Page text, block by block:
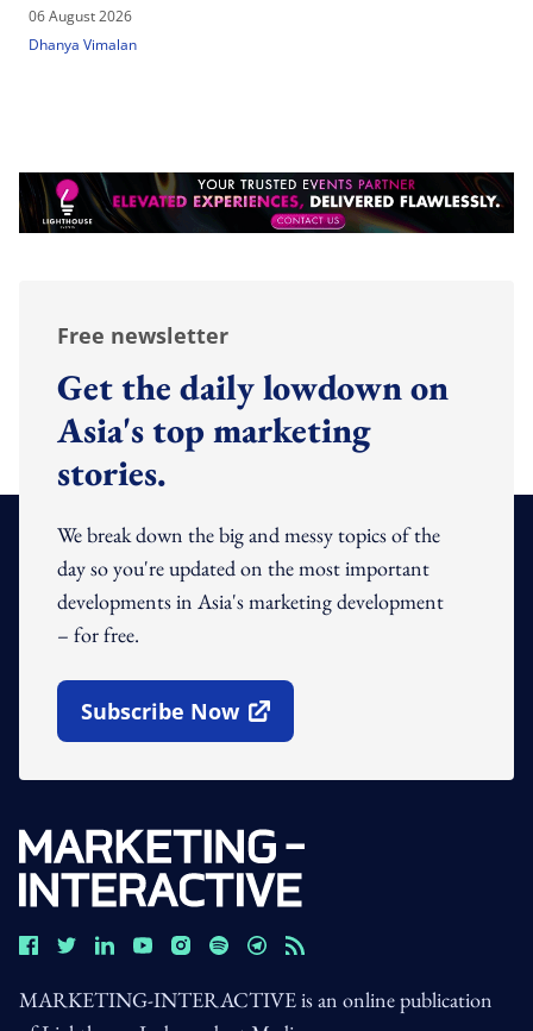
06 August 2026
Dhanya Vimalan
Free newsletter
Get the daily lowdown on
Asia's top marketing
stories.
We break down the big and messy topics of the
day so you're updated on the most important
developments in Asia's marketing development
– for free.
Subscribe Now
Open In New Window
MARKETING-INTERACTIVE is an online publication